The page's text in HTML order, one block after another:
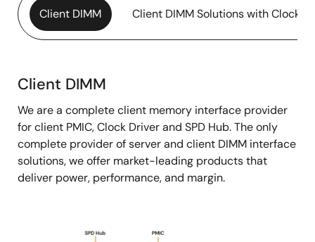
Client DIMM Client DIMM Solutions with Clock
DIMM
Client DIMM
We are a complete client memory interface provider
for client PMIC, Clock Driver and SPD Hub. The only
complete provider of server and client DIMM interface
solutions, we offer market-leading products that
deliver power, performance, and margin.